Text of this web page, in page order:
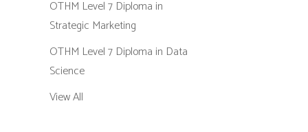
OTHM Level 7 Diploma in
Strategic Marketing
OTHM Level 7 Diploma in Data
Science
View All